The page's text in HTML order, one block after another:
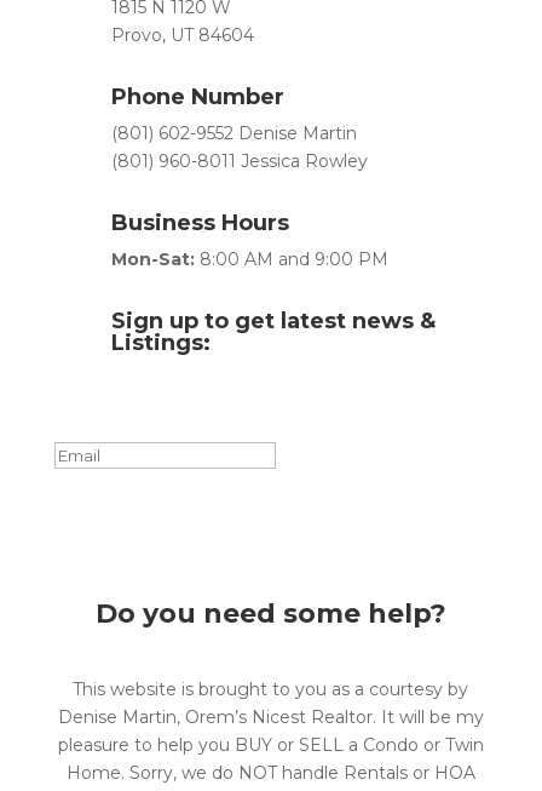
1815 N 1120 W
Provo, UT 84604
Phone Number
(801) 602-9552 Denise Martin
(801) 960-8011 Jessica Rowley
Business Hours
Mon-Sat: 8:00 AM and 9:00 PM
Sign up to get latest news &
Listings:
Do you need some help?
This website is brought to you as a courtesy by
Denise Martin, Orem’s Nicest Realtor. It will be my
pleasure to help you BUY or SELL a Condo or Twin
Home. Sorry, we do NOT handle Rentals or HOA